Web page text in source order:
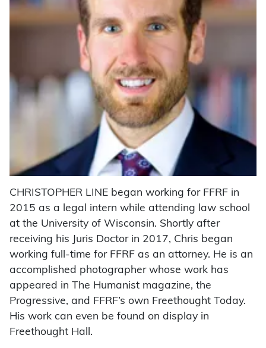
CHRISTOPHER LINE began working for FFRF in
2015 as a legal intern while attending law school
at the University of Wisconsin. Shortly after
receiving his Juris Doctor in 2017, Chris began
working full-time for FFRF as an attorney. He is an
accomplished photographer whose work has
appeared in The Humanist magazine, the
Progressive, and FFRF’s own Freethought Today.
His work can even be found on display in
Freethought Hall.